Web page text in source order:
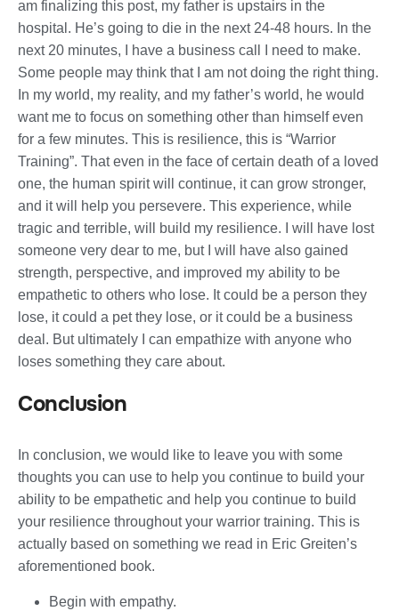
am finalizing this post, my father is upstairs in the
hospital. He’s going to die in the next 24-48 hours. In the
next 20 minutes, I have a business call I need to make.
Some people may think that I am not doing the right thing.
In my world, my reality, and my father’s world, he would
want me to focus on something other than himself even
for a few minutes. This is resilience, this is “Warrior
Training”. That even in the face of certain death of a loved
one, the human spirit will continue, it can grow stronger,
and it will help you persevere. This experience, while
tragic and terrible, will build my resilience. I will have lost
someone very dear to me, but I will have also gained
strength, perspective, and improved my ability to be
empathetic to others who lose. It could be a person they
lose, it could a pet they lose, or it could be a business
deal. But ultimately I can empathize with anyone who
loses something they care about.
Conclusion
In conclusion, we would like to leave you with some
thoughts you can use to help you continue to build your
ability to be empathetic and help you continue to build
your resilience throughout your warrior training. This is
actually based on something we read in Eric Greiten’s
aforementioned book.
Begin with empathy.